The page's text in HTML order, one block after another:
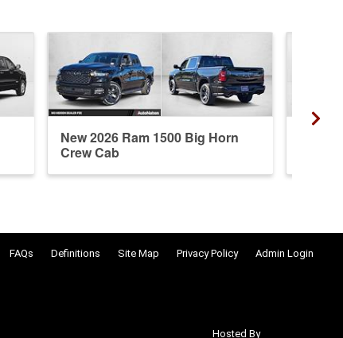
New 2026 Ram 1500 Big Horn
Crew Cab
FAQs Definitions Site Map Privacy Policy Admin Login
Hosted By